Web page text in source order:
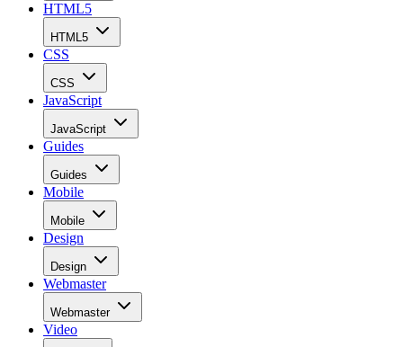
HTML5
HTML5
CSS
CSS
JavaScript
JavaScript
Guides
Guides
Mobile
Mobile
Design
Design
Webmaster
Webmaster
Video